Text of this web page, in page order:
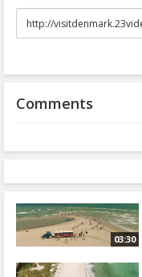
URL
to
Comments
03:30